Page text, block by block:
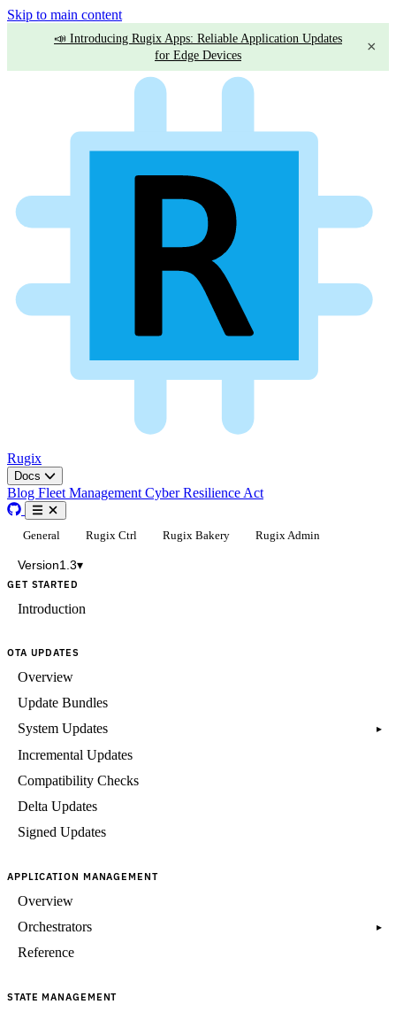
Skip to main content
📣 Introducing Rugix Apps: Reliable Application Updates
for Edge Devices
×
Rugix
Docs
Blog Fleet Management Cyber Resilience Act
General Rugix Ctrl Rugix Bakery Rugix Admin
Version1.3▾
GET STARTED
Introduction
OTA UPDATES
Overview
Update Bundles
System Updates
▸
Incremental Updates
Compatibility Checks
Delta Updates
Signed Updates
APPLICATION MANAGEMENT
Overview
Orchestrators
▸
Reference
STATE MANAGEMENT